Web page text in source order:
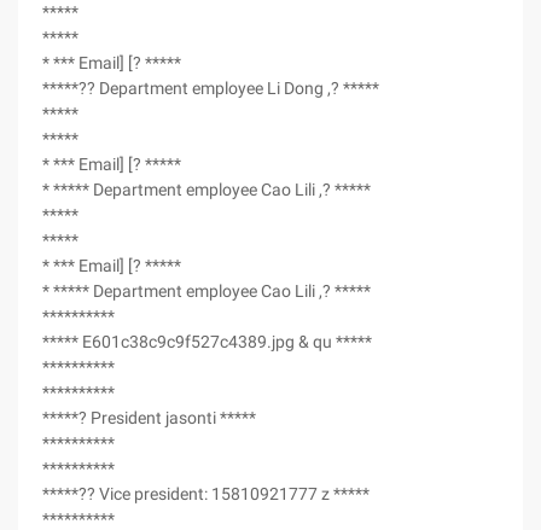
*****
*****
* *** Email] [? *****
*****?? Department employee Li Dong ,? *****
*****
*****
* *** Email] [? *****
* ***** Department employee Cao Lili ,? *****
*****
*****
* *** Email] [? *****
* ***** Department employee Cao Lili ,? *****
**********
***** E601c38c9c9f527c4389.jpg & qu *****
**********
**********
*****? President jasonti *****
**********
**********
*****?? Vice president: 15810921777 z *****
**********